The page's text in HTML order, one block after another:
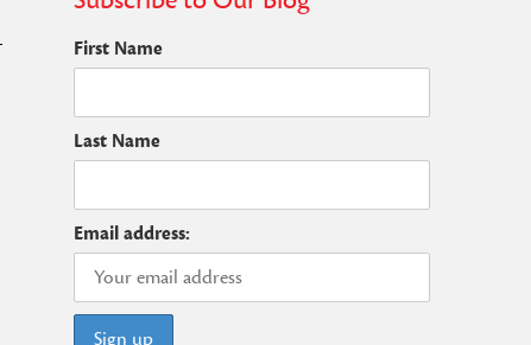
First Name
Last Name
Email address: